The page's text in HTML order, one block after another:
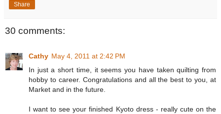
Share
30 comments:
Cathy May 4, 2011 at 2:42 PM
In just a short time, it seems you have taken quilting from
hobby to career. Congratulations and all the best to you, at
Market and in the future.
I want to see your finished Kyoto dress - really cute on the